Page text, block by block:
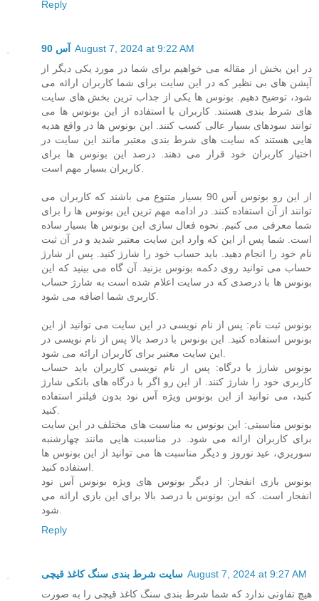
Reply
آس 90
August 7, 2024 at 9:22 AM
در این بخش از مقاله می خواهیم برای شما در مورد یکی دیگر از
آپشن های بی نظیر که در این سایت برای شما کاربران ارائه می
شود، توضیح دهیم. بونوس ها یکی از جذاب ترین بخش های سایت
های شرط بندی هستند. کاربران با استفاده از این بونوس ها می
توانند سودهای بسیار عالی کسب کنند. این بونوس ها در واقع هدیه
هایی هستند که سایت های شرط بندی معتبر مانند این سایت در
اختیار کاربران خود قرار می دهند. درصد این بونوس ها برای
کاربران بسیار مهم است.
از این رو بونوس آس 90 بسیار متنوع می باشند که کاربران می
توانند از آن استفاده کنند. در ادامه مهم ترین این بونوس ها را برای
شما معرفی می کنیم. نحوه فعال سازی این بونوس ها بسیار ساده
است. شما پس از این که وارد این سایت معتبر شدید و در آن ثبت
نام خود را انجام دهید. باید حساب خود را شارژ کنید. پس از شارژ
حساب می توانید روی دکمه بونوس بزنید. آن گاه می بینید که این
بونوس ها با درصدی که در سایت اعلام شده است به شارژ حساب
کاربری شما اضافه می شود.
بونوس ثبت نام: پس از نام نویسی در این سایت می توانید از این
بونوس استفاده کنید. این بونوس با درصد بالا پس از نام نویسی در
این سایت معتبر برای کاربران ارائه می شود.
بونوس شارژ با درگاه: پس از نام نویسی کاربران باید حساب
کاربری خود را شارژ کنند. از این رو اگر با درگاه های بانکی شارژ
کنید، می توانید از این بونوس ویژه آس نود بدون فیلتر استفاده
کنید.
بونوس مناسبتی: این بونوس به مناسبت های مختلف در این سایت
برای کاربران ارائه می شود. در مناسبت هایی مانند چهارشنبه
سوریري، عید نوروز و دیگر مناسبت ها می توانید از این بونوس ها
استفاده کنید.
بونوس بازی انفجار: از دیگر بونوس های ویژه بونوس آس نود
انفجار است. که این بونوس با درصد بالا برای این بازی ارائه می
شود.
Reply
سایت شرط بندی سنگ کاغذ قیچی August 7, 2024 at 9:27 AM
هیچ تفاوتی ندارد که شما شرط بندی سنگ کاغذ قیچی را به صورت